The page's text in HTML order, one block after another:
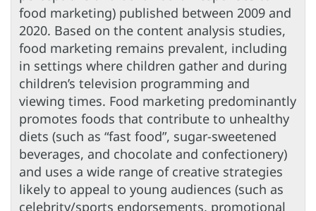
food marketing) published between 2009 and
2020. Based on the content analysis studies,
food marketing remains prevalent, including
in settings where children gather and during
children’s television programming and
viewing times. Food marketing predominantly
promotes foods that contribute to unhealthy
diets (such as “fast food”, sugar-sweetened
beverages, and chocolate and confectionery)
and uses a wide range of creative strategies
likely to appeal to young audiences (such as
celebrity/sports endorsements, promotional